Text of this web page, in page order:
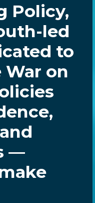
Policy,
led
to
on
—